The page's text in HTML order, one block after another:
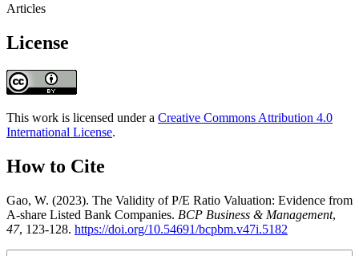
Articles
License
This work is licensed under a Creative Commons Attribution 4.0
International License.
How to Cite
Gao, W. (2023). The Validity of P/E Ratio Valuation: Evidence from
A-share Listed Bank Companies. BCP Business & Management,
47, 123-128. https://doi.org/10.54691/bcpbm.v47i.5182